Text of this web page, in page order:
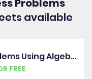
Problems
available
Express Missing Number Problems Using Algebra
FREE